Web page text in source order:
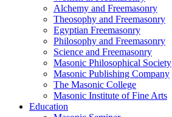
Alchemy and Freemasonry
Theosophy and Freemasonry
Egyptian Freemasonry
Philosophy and Freemasonry
Science and Freemasonry
Masonic Philosophical Society
Masonic Publishing Company
The Masonic College
Masonic Institute of Fine Arts
Education